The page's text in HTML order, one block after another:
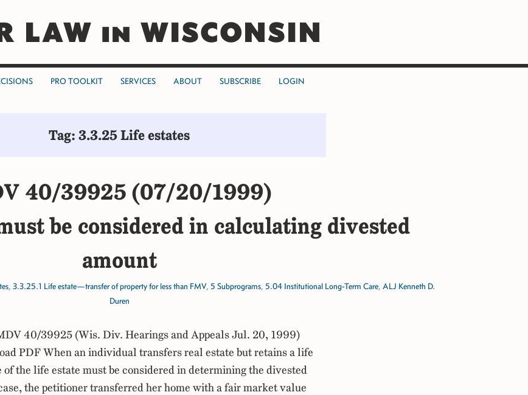
LAW in WISCONSIN
PRO TOOLKIT SERVICES ABOUT SUBSCRIBE LOGIN
Tag: 3.3.25 Life estates
40/39925 (07/20/1999)
be considered in calculating divested
amount
, 3.3.25.1 Life estate—transfer of property for less than FMV, 5 Subprograms, 5.04 Institutional Long-Term Care, ALJ Kenneth D.
Duren
40/39925 (Wis. Div. Hearings and Appeals Jul. 20, 1999)
PDF When an individual transfers real estate but retains a life
of the life estate must be considered in determining the divested
the petitioner transferred her home with a fair market value